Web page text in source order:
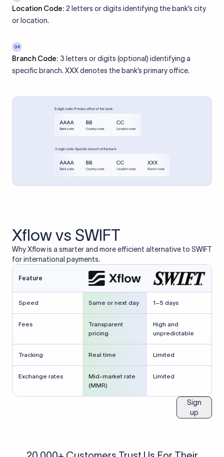
Location Code: 2 letters or digits identifying the bank’s city
or location.
04
Branch Code: 3 letters or digits (optional) identifying a
specific branch. XXX denotes the bank’s primary office.
Xflow vs SWIFT
Why Xflow is a smarter and more efficient alternative to SWIFT
for international payments.
Feature
Speed Same or next day 1–5 days
Fees
Transparent
pricing
High and
unpredictable
Tracking Real time Limited
Exchange rates
Mid-market rate
(MMR)
Limited
Sign
up